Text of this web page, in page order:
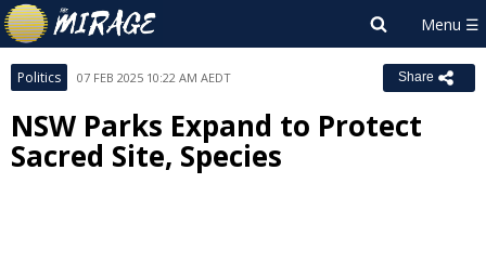
Politics 07 FEB 2025 10:22 AM AEDT Share
NSW Parks Expand to Protect
Sacred Site, Species